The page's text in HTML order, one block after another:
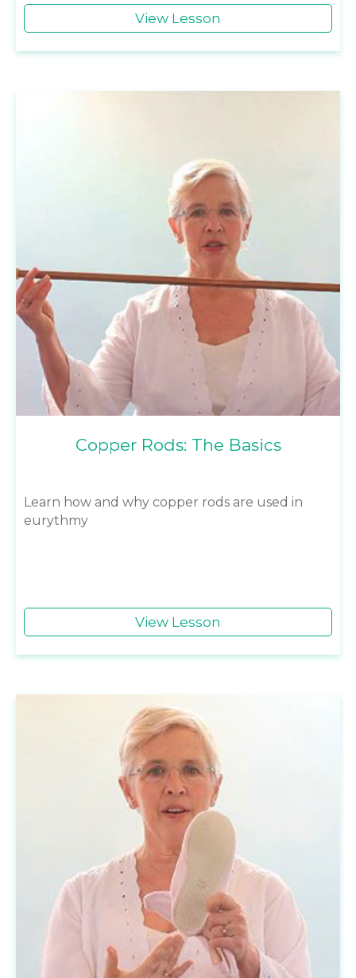
View Lesson
Copper Rods: The Basics
Learn how and why copper rods are used in
eurythmy
View Lesson